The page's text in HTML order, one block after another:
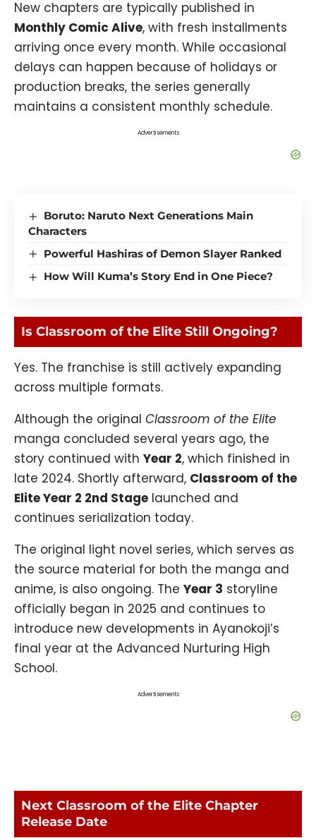
New chapters are typically published in
Monthly Comic Alive, with fresh installments
arriving once every month. While occasional
delays can happen because of holidays or
production breaks, the series generally
maintains a consistent monthly schedule.
Advertisements
Boruto: Naruto Next Generations Main
Characters
Powerful Hashiras of Demon Slayer Ranked
How Will Kuma’s Story End in One Piece?
Is Classroom of the Elite Still Ongoing?
Yes. The franchise is still actively expanding
across multiple formats.
Although the original Classroom of the Elite
manga concluded several years ago, the
story continued with Year 2, which finished in
late 2024. Shortly afterward, Classroom of the
Elite Year 2 2nd Stage launched and
continues serialization today.
The original light novel series, which serves as
the source material for both the manga and
anime, is also ongoing. The Year 3 storyline
officially began in 2025 and continues to
introduce new developments in Ayanokoji’s
final year at the Advanced Nurturing High
School.
Advertisements
Next Classroom of the Elite Chapter
Release Date